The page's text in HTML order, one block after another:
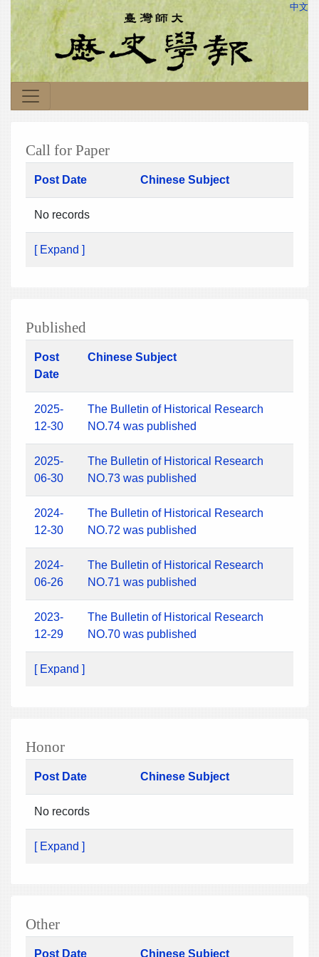
中文
Call for Paper
Post Date Chinese Subject
No records
[ Expand ]
Published
Post
Date
Chinese Subject
2025-
12-30
The Bulletin of Historical Research
NO.74 was published
2025-
06-30
The Bulletin of Historical Research
NO.73 was published
2024-
12-30
The Bulletin of Historical Research
NO.72 was published
2024-
06-26
The Bulletin of Historical Research
NO.71 was published
2023-
12-29
The Bulletin of Historical Research
NO.70 was published
[ Expand ]
Honor
Post Date Chinese Subject
No records
[ Expand ]
Other
Post Date Chinese Subject